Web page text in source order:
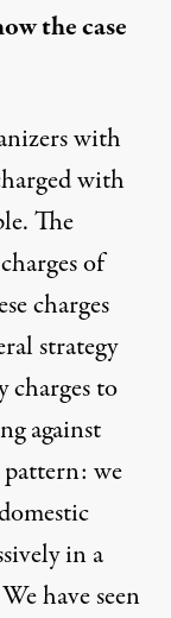
the case
with
with
The
of
charges
strategy
charges to
against
we
in a
have seen